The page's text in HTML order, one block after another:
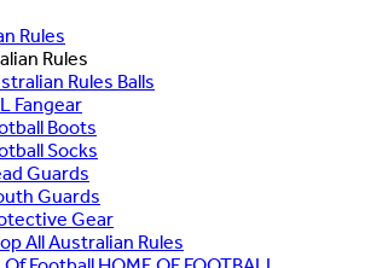
Rules
Rules
Rules Balls
Fangear
Boots
Socks
Guards
Guards
Gear
All Australian Rules